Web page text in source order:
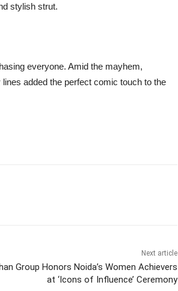
stylish strut.
everyone. Amid the mayhem,
added the perfect comic touch to the
Next article
Group Honors Noida’s Women Achievers
at ‘Icons of Influence’ Ceremony